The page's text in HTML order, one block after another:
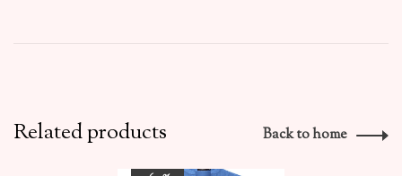
Related products Back to home